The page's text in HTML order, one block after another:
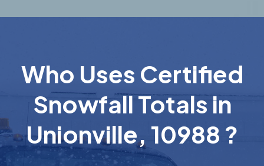
Who Uses Certified
Snowfall Totals in
Unionville, 10988 ?